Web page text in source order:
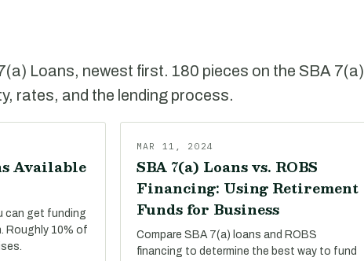
Loans, newest first. 180 pieces on the SBA 7(a)
rates, and the lending process.
Available
can get funding
Roughly 10% of
MAR 11, 2024
SBA 7(a) Loans vs. ROBS
Financing: Using Retirement
Funds for Business
Compare SBA 7(a) loans and ROBS
financing to determine the best way to fund